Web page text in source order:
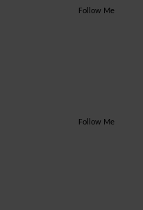
Follow Me
Follow Me